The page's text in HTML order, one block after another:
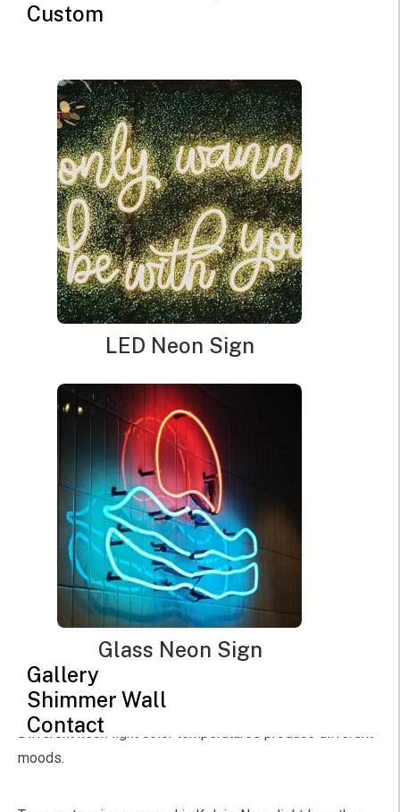
Custom
LED Neon Sign
Glass Neon Sign
Gallery
Shimmer Wall
Contact
For you to set the right mood, you must know the right
colors and what they signify.Colors can evoke different
emotions, and choosing the right colors helps in creating
that atmosphere you want. For example, red is bold and
passionate and it is associated with love, excitement, and
passion. Therefore, when your lover is coming over and
you feel like setting a passionate atmosphere, then you
can go forred neon lights. Red color can also be used to
represent warning or danger. Therefore, in traffic signs, the
red color represents STOP.
Another color is the blue color
. It represents peace,
calmness, and serenity. You must be able to decide the
mood you want to create and choose the color that will
help you achieve it.
2. Know The Right Color
Temperature
After choosing the right color you want for your desired
mood, the next thing is to know the temperature of your
color. There are different variations when it comes to
color, from the bright color to the subtle and light color.
Different neon light color temperatures produce different
moods.